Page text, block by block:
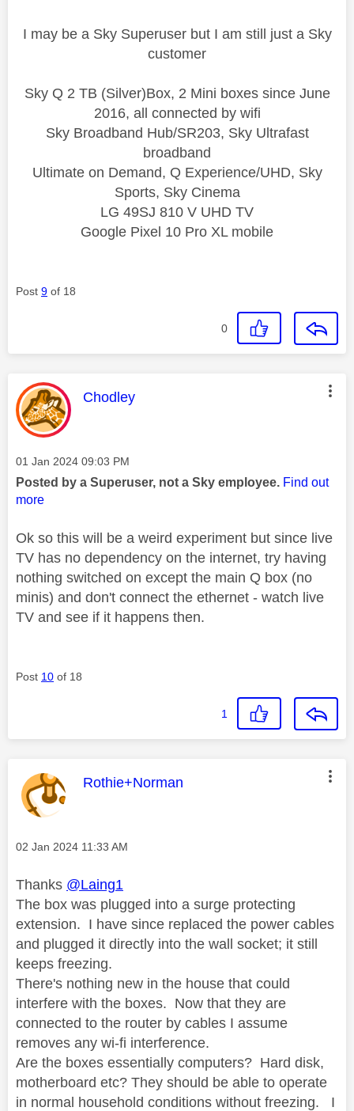
I may be a Sky Superuser but I am still just a Sky
customer
Sky Q 2 TB (Silver)Box, 2 Mini boxes since June
2016, all connected by wifi
Sky Broadband Hub/SR203, Sky Ultrafast
broadband
Ultimate on Demand, Q Experience/UHD, Sky
Sports, Sky Cinema
LG 49SJ 810 V UHD TV
Google Pixel 10 Pro XL mobile
Post 9 of 18
0
This message was authored by:
Chodley
Message posted on
‎01 Jan 2024 09:03 PM
Posted by a Superuser, not a Sky employee. Find out
more
Ok so this will be a weird experiment but since live
TV has no dependency on the internet, try having
nothing switched on except the main Q box (no
minis) and don't connect the ethernet - watch live
TV and see if it happens then.
Post 10 of 18
1
This message was authored by:
Rothie+Norman
Message posted on
‎02 Jan 2024 11:33 AM
Thanks @Laing1
The box was plugged into a surge protecting
extension. I have since replaced the power cables
and plugged it directly into the wall socket; it still
keeps freezing.
There's nothing new in the house that could
interfere with the boxes. Now that they are
connected to the router by cables I assume
removes any wi-fi interference.
Are the boxes essentially computers? Hard disk,
motherboard etc? They should be able to operate
in normal household conditions without freezing. I